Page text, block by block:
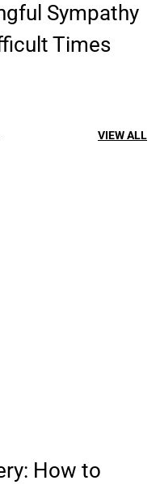
Sympathy
Times
VIEW ALL
How to